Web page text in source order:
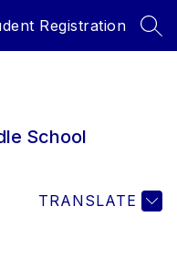
Registration
School
TRANSLATE